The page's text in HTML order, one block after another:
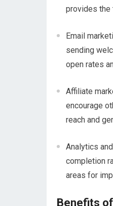
provides the
Email
sending
open rates
Affiliate
encourage
reach and
Analytics
completion
areas for
Benefits